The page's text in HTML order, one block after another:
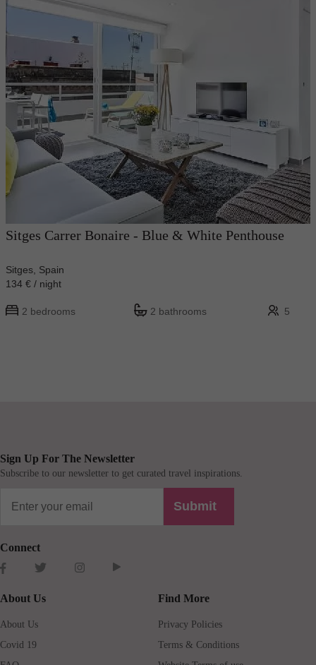
Sitges Carrer Bonaire - Blue & White Penthouse
Sitges, Spain
134 € / night
2 bedrooms 2 bathrooms 5
Sign Up For The Newsletter
Subscribe to our newsletter to get curated travel inspirations.
Submit
Connect
About Us
About Us
Covid 19
Find More
Privacy Policies
Terms & Conditions